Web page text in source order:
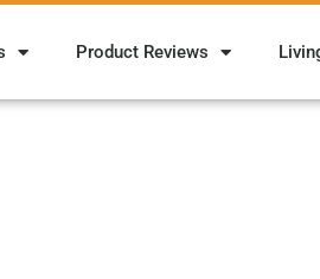
Product Reviews